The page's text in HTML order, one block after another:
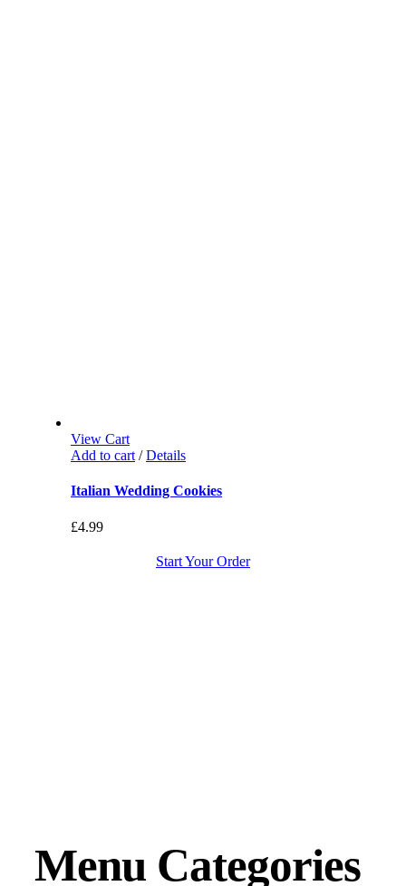
View Cart
Add to cart / Details
Italian Wedding Cookies
£4.99
Start Your Order
Menu Categories